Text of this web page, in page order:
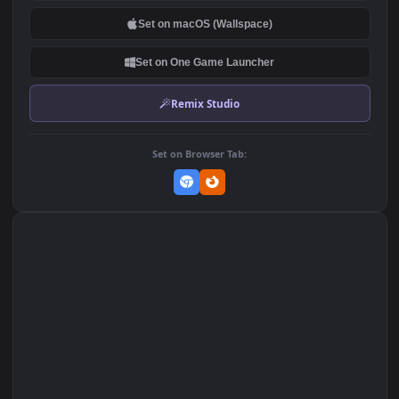
Download Original
Add to Favorites